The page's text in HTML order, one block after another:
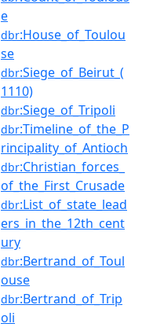
e
dbr:House_of_Toulou
se
dbr:Siege_of_Beirut_(
1110)
dbr:Siege_of_Tripoli
dbr:Timeline_of_the_P
rincipality_of_Antioch
dbr:Christian_forces_
of_the_First_Crusade
dbr:List_of_state_lead
ers_in_the_12th_cent
ury
dbr:Bertrand_of_Toul
ouse
dbr:Bertrand_of_Trip
oli